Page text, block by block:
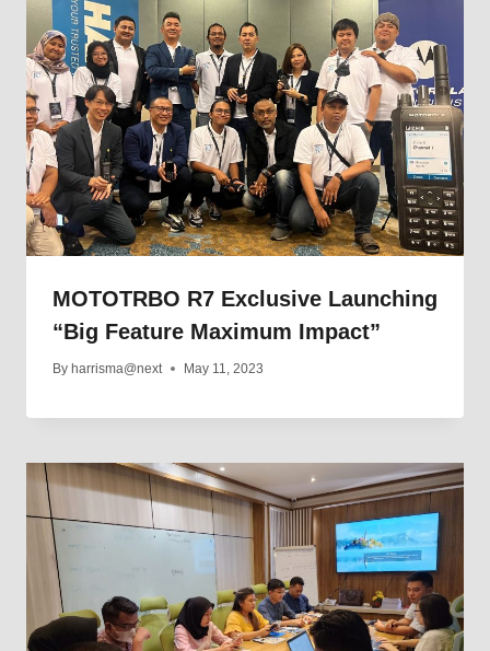
MOTOTRBO R7 Exclusive Launching
“Big Feature Maximum Impact”
By harrisma@next May 11, 2023